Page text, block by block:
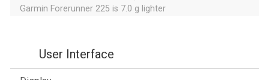
Garmin Forerunner 225 is 7.0 g lighter
User Interface